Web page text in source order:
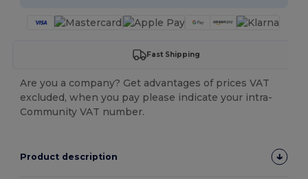
Fast Shipping
Are you a company? Get advantages of prices VAT
excluded, when you pay please indicate your intra-
Community VAT number.
Product description